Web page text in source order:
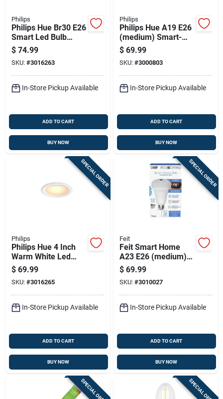
Philips
Philips Hue Br30 E26
Smart Led Bulb
White 85 Watt
Equivalence
$ 74.99
SKU: #3016263
In-Store Pickup Available
ADD TO CART
BUY NOW
Philips
Philips Hue A19 E26
(medium) Smart-
enabled Led Bulb
Starter Kit Soft
White 60 Watt
Equivalence 2 Pk
$ 69.99
SKU: #3000803
In-Store Pickup Available
ADD TO CART
BUY NOW
SPECIAL ORDER
Philips
Philips Hue 4 Inch
Warm White Led
Smart Retrofit
Recessed Lighting
10 Watts
$ 69.99
SKU: #3016265
In-Store Pickup Available
ADD TO CART
BUY NOW
SPECIAL ORDER
Feit
Feit Smart Home
A23 E26 (medium)
Smart-enabled Led
Bulb Daylight 40
Watt Equivalence 1
Pk
$ 69.99
SKU: #3010027
In-Store Pickup Available
ADD TO CART
BUY NOW
SPECIAL ORDER SPECIAL ORDER